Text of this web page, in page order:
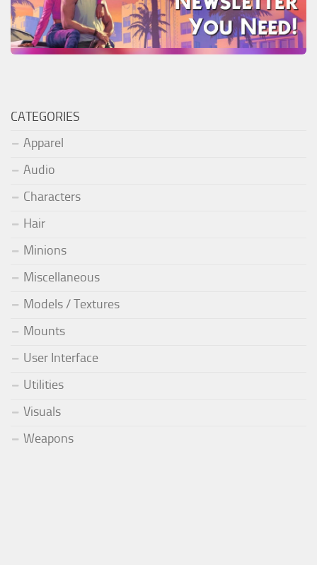
CATEGORIES
Apparel
Audio
Characters
Hair
Minions
Miscellaneous
Models / Textures
Mounts
User Interface
Utilities
Visuals
Weapons